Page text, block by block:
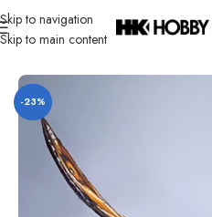
Skip to navigation
Skip to main content
Home/ Brand/Hiya
-23%